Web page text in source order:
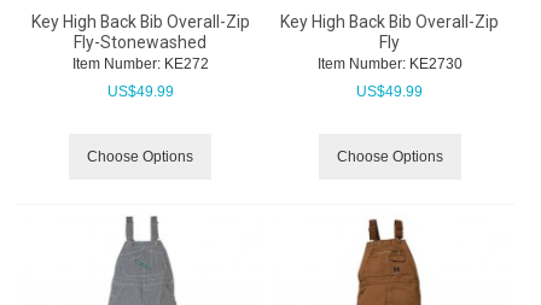
Key High Back Bib Overall-Zip
Fly-Stonewashed
Item Number: KE272
US$49.99
Choose Options
Key High Back Bib Overall-Zip
Fly
Item Number: KE2730
US$49.99
Choose Options